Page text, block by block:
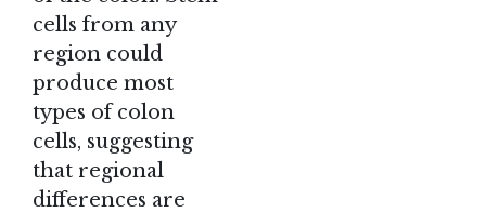
cells from any
region could
produce most
types of colon
cells, suggesting
that regional
differences are